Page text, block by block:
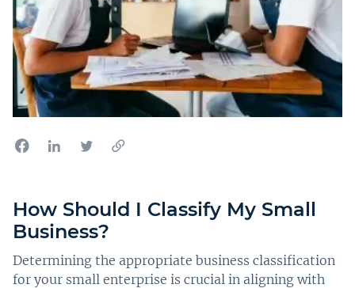
How Should I Classify My Small
Business?
Determining the appropriate business classification
for your small enterprise is crucial in aligning with